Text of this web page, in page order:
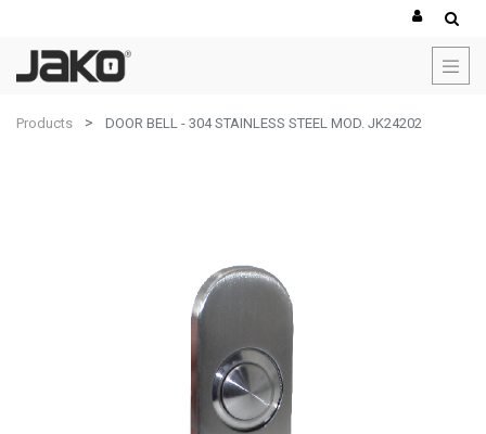
Products DOOR BELL - 304 STAINLESS STEEL MOD. JK24202